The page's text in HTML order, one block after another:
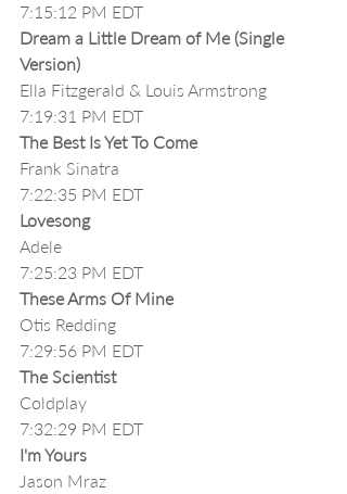
7:15:12 PM EDT
Dream a Little Dream of Me (Single
Version)
Ella Fitzgerald & Louis Armstrong
7:19:31 PM EDT
The Best Is Yet To Come
Frank Sinatra
7:22:35 PM EDT
Lovesong
Adele
7:25:23 PM EDT
These Arms Of Mine
Otis Redding
7:29:56 PM EDT
The Scientist
Coldplay
7:32:29 PM EDT
I'm Yours
Jason Mraz